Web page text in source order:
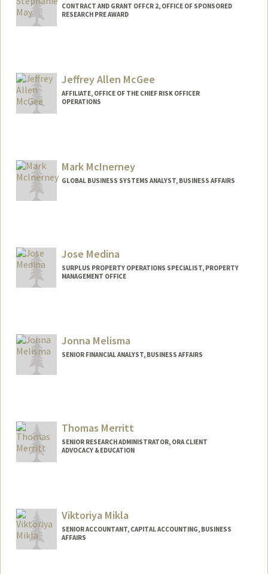
CONTRACT AND GRANT OFFCR 2, OFFICE OF SPONSORED
RESEARCH PRE AWARD
Jeffrey Allen McGee
AFFILIATE, OFFICE OF THE CHIEF RISK OFFICER
OPERATIONS
Mark McInerney
GLOBAL BUSINESS SYSTEMS ANALYST, BUSINESS AFFAIRS
Jose Medina
SURPLUS PROPERTY OPERATIONS SPECIALIST, PROPERTY
MANAGEMENT OFFICE
Jonna Melisma
SENIOR FINANCIAL ANALYST, BUSINESS AFFAIRS
Thomas Merritt
SENIOR RESEARCH ADMINISTRATOR, ORA CLIENT
ADVOCACY & EDUCATION
Viktoriya Mikla
SENIOR ACCOUNTANT, CAPITAL ACCOUNTING, BUSINESS
AFFAIRS